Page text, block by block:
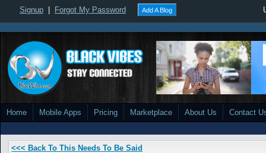
Signup Forgot My Password Add A Blog
Home Mobile Apps Pricing Marketplace About Us Contact
<<< Back To This Needs To Be Said